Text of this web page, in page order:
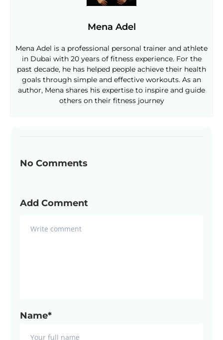
Mena Adel
Mena Adel is a professional personal trainer and athlete
in Dubai with 20 years of fitness experience. For the
past decade, he has helped people achieve their health
goals through simple and effective workouts. As an
author, Mena shares his expertise to inspire and guide
others on their fitness journey
No Comments
Add Comment
Name*